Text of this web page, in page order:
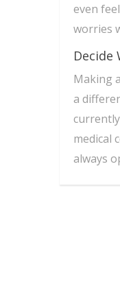
even
worries
Decide
Making
a
medical
always